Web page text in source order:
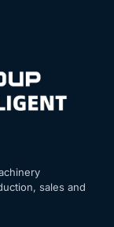
sales and